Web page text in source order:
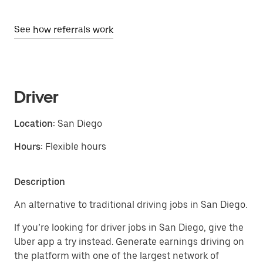
See how referrals work
Driver
Location: San Diego
Hours: Flexible hours
Description
An alternative to traditional driving jobs in San Diego.
If you’re looking for driver jobs in San Diego, give the
Uber app a try instead. Generate earnings driving on
the platform with one of the largest network of